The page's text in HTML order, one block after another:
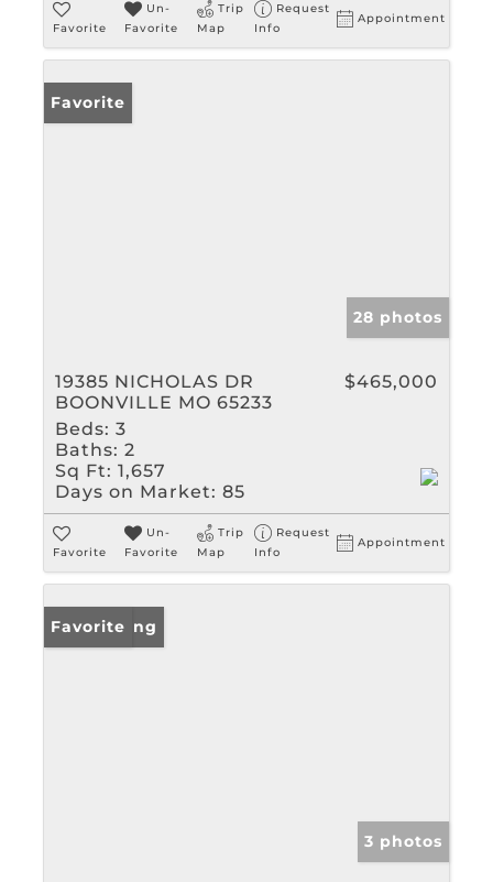
Favorite
Un-
Favorite
Trip
Map
Request
Info
Appointment
Favorite
28 photos
19385 NICHOLAS DR
BOONVILLE MO 65233
$465,000
Beds: 3
Baths: 2
Sq Ft: 1,657
Days on Market: 85
Favorite
Un-
Favorite
Trip
Map
Request
Info
Appointment
New Listing
Favorite
3 photos